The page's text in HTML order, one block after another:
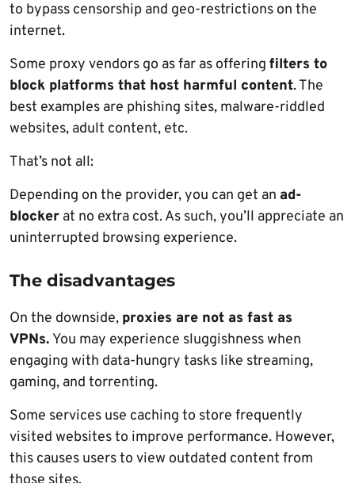
to bypass censorship and geo-restrictions on the
internet.
Some proxy vendors go as far as offering filters to
block platforms that host harmful content. The
best examples are phishing sites, malware-riddled
websites, adult content, etc.
That’s not all:
Depending on the provider, you can get an ad-
blocker at no extra cost. As such, you’ll appreciate an
uninterrupted browsing experience.
The disadvantages
On the downside, proxies are not as fast as
VPNs. You may experience sluggishness when
engaging with data-hungry tasks like streaming,
gaming, and torrenting.
Some services use caching to store frequently
visited websites to improve performance. However,
this causes users to view outdated content from